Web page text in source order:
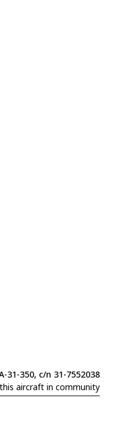
31-350, c/n 31-7552038
aircraft in community